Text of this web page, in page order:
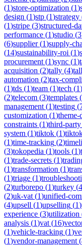
(1)store-optimization (1)
design (1)stp (1)strategy
(1)stripe (3)structured-
performance (1)studio (3
(6)supplier(1)supply-
(14)sustainability-roi (1)
procurement (1)sync (1)
acquisition (2)tally (4)
automation (2)tax-
(1)tds (1)team (1)tech (1)
(2)telecom (3)templates (
management (1)testing (
customization (1)theme-
constraints (1)third-party
system (1)tiktok (1)
(1)time-tracking (2)
(3)tokopedia (1)tools (1)
(1)trade-secrets (1)
(1)transformation (1)
(1)triage (1)
(2)turborepo (1)turkey (4
(2)uk-vat (1)unified-
(4)upsell (1)upselling (1)
experience (3)utilization
analysis (1)vat (16)
(1)vehicle-tracking (1)
(1)vendor-management (